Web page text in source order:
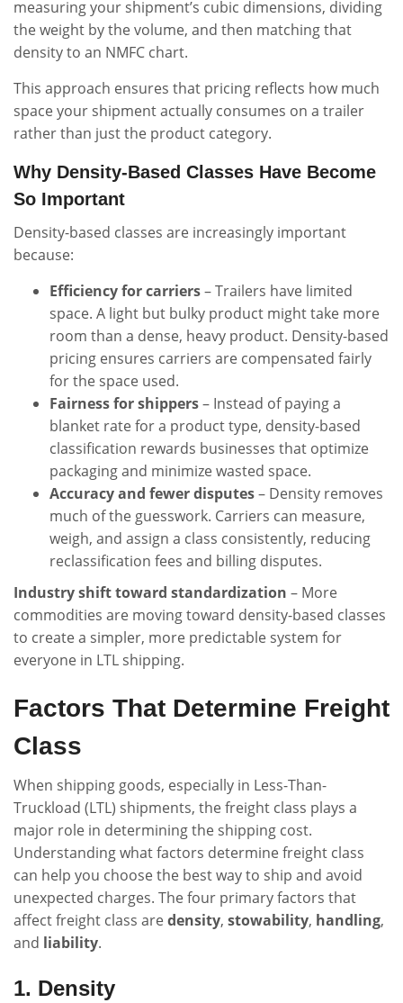
measuring your shipment’s cubic dimensions, dividing
the weight by the volume, and then matching that
density to an NMFC chart.
This approach ensures that pricing reflects how much
space your shipment actually consumes on a trailer
rather than just the product category.
Why Density-Based Classes Have Become
So Important
Density-based classes are increasingly important
because:
Efficiency for carriers– Trailers have limited
space. A light but bulky product might take more
room than a dense, heavy product. Density-based
pricing ensures carriers are compensated fairly
for the space used.
Fairness for shippers– Instead of paying a
blanket rate for a product type, density-based
classification rewards businesses that optimize
packaging and minimize wasted space.
Accuracy and fewer disputes– Density removes
much of the guesswork. Carriers can measure,
weigh, and assign a class consistently, reducing
reclassification fees and billing disputes.
Industry shift toward standardization – More
commodities are moving toward density-based classes
to create a simpler, more predictable system for
everyone in LTL shipping.
Factors That Determine Freight
Class
When shipping goods, especially in Less-Than-
Truckload (LTL) shipments, the freight class plays a
major role in determining the shipping cost.
Understanding what factors determine freight class
can help you choose the best way to ship and avoid
unexpected charges. The four primary factors that
affect freight class aredensity, stowability, handling,
and liability.
1. Density